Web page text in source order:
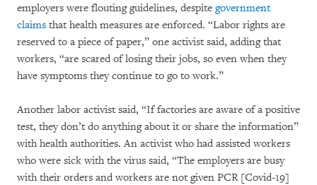
employers were flouting guidelines, despite government
claims that health measures are enforced. “Labor rights are
reserved to a piece of paper,” one activist said, adding that
workers, “are scared of losing their jobs, so even when they
have symptoms they continue to go to work.”
Another labor activist said, “If factories are aware of a positive
test, they don’t do anything about it or share the information”
with health authorities. An activist who had assisted workers
who were sick with the virus said, “The employers are busy
with their orders and workers are not given PCR [Covid-19]